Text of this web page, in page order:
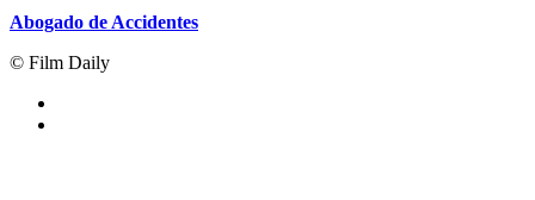
Abogado de Accidentes
© Film Daily